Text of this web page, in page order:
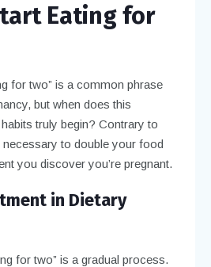
Eating for
for two” is a common phrase
but when does this
truly begin? Contrary to
necessary to double your food
you discover you’re pregnant.
in Dietary
for two” is a gradual process.